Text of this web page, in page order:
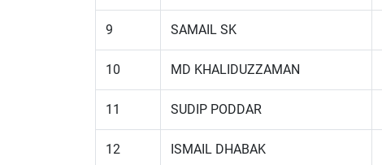
9 SAMAIL SK
10 MD KHALIDUZZAMAN
11 SUDIP PODDAR
12 ISMAIL DHABAK